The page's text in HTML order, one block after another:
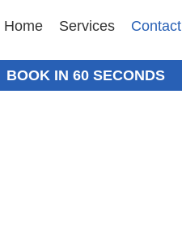
Home Services Contact
BOOK IN 60 SECONDS